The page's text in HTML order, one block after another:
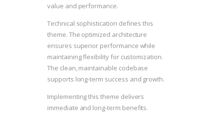
value and performance.
Technical sophistication defines this
theme. The optimized architecture
ensures superior performance while
maintaining flexibility for customization.
The clean, maintainable codebase
supports long-term success and growth.
Implementing this theme delivers
immediate and long-term benefits.